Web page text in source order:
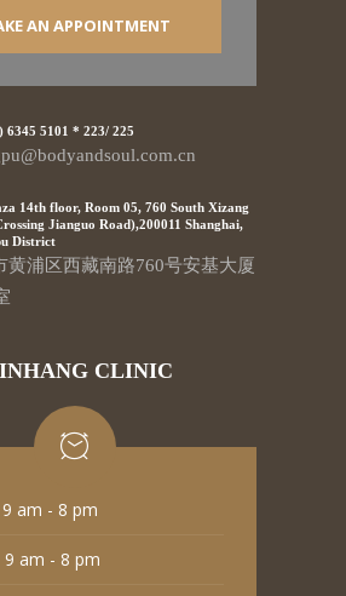
AN APPOINTMENT
6345 5101 * 223/ 225
14th floor, Room 05, 760 South Xizang
Jianguo Road),200011 Shanghai,
District
黄浦区西藏南路760号安基大厦
CLINIC
9 am - 8 pm
9 am - 8 pm